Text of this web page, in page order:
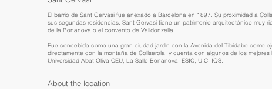
El barrio de Sant Gervasi fue anexado a Barcelona en 1897. Su proximidad a
sus segundas residencias. Sant Gervasi tiene un patrimonio arquitectónico muy
de la Bonanova o el convento de Valldonzella.
Fue concebida como una gran ciudad jardín con la Avenida del Tibidabo como
directamente con la montaña de Collserola, y cuenta con algunos de los
Universidad Abat Oliva CEU, La Salle Bonanova, ESIC, UIC, IQS...
About the location